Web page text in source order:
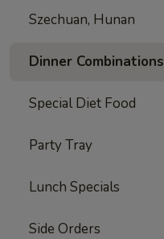
Szechuan, Hunan
Dinner Combinations
Special Diet Food
Party Tray
Lunch Specials
Side Orders